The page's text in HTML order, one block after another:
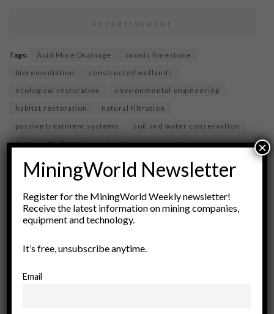
ADVERTISEMENT
Tags: Acid Mine Drainage
anoxic limestone
bioremediation
constructed wetlands
ecological restoration
environmental engineering
habitat restoration
natural filtration
passive treatment systems
soil and water conservation
Sustainable Practices
water management
water quality
water treatment wetlands
MiningWorld Newsletter
Register for the MiningWorld Weekly newsletter!
Receive the latest information on mining companies,
equipment and technology.
It’s free, unsubscribe anytime.
Email
×